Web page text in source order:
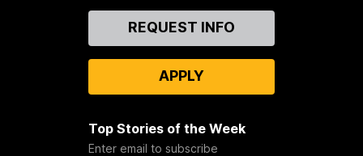
REQUEST INFO
APPLY
Top Stories of the Week
Enter email to subscribe